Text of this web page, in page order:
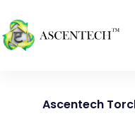
Ascentech